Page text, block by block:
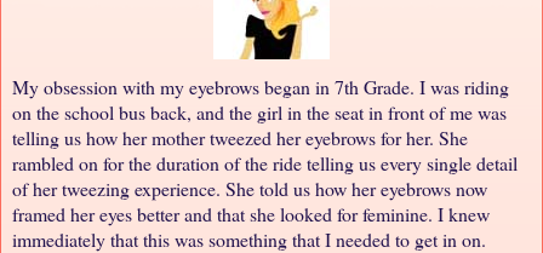
My obsession with my eyebrows began in 7th Grade. I was riding
on the school bus back, and the girl in the seat in front of me was
telling us how her mother tweezed her eyebrows for her. She
rambled on for the duration of the ride telling us every single detail
of her tweezing experience. She told us how her eyebrows now
framed her eyes better and that she looked for feminine. I knew
immediately that this was something that I needed to get in on.